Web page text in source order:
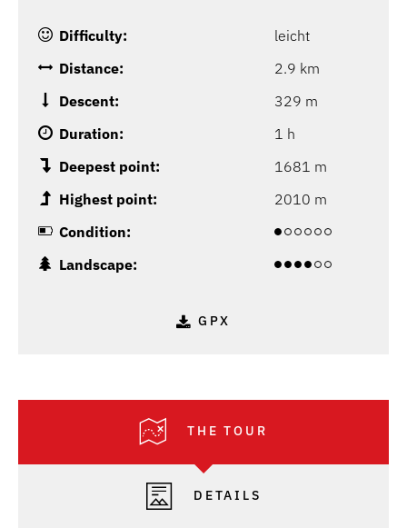
Difficulty:
leicht
Distance:
2.9 km
Descent:
329 m
Duration:
1 h
Deepest point:
1681 m
Highest point:
2010 m
Condition:
Landscape:
GPX
THE TOUR
DETAILS